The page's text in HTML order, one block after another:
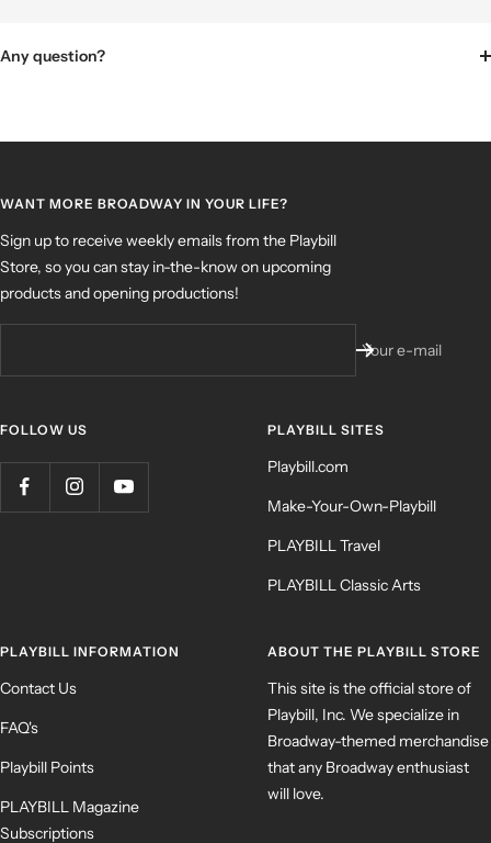
Any question?
WANT MORE BROADWAY IN YOUR LIFE?
Sign up to receive weekly emails from the Playbill
Store, so you can stay in-the-know on upcoming
products and opening productions!
Your e-mail
FOLLOW US PLAYBILL SITES
Playbill.com
Make-Your-Own-Playbill
PLAYBILL Travel
PLAYBILL Classic Arts
PLAYBILL INFORMATION
Contact Us
FAQ's
Playbill Points
PLAYBILL Magazine
Subscriptions
ABOUT THE PLAYBILL STORE
This site is the official store of
Playbill, Inc. We specialize in
Broadway-themed merchandise
that any Broadway enthusiast
will love.